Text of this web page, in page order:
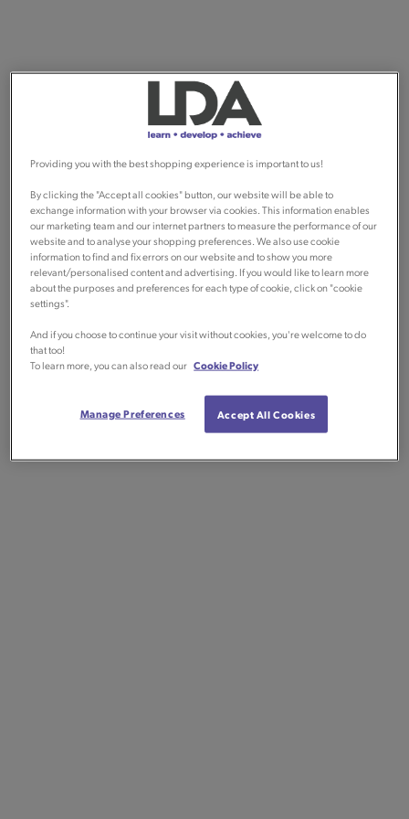
Providing you with the best shopping experience is important to us!
By clicking the "Accept all cookies" button, our website will be able to
exchange information with your browser via cookies. This information enables
our marketing team and our internet partners to measure the performance of our
website and to analyse your shopping preferences. We also use cookie
information to find and fix errors on our website and to show you more
relevant/personalised content and advertising. If you would like to learn more
about the purposes and preferences for each type of cookie, click on "cookie
settings".
And if you choose to continue your visit without cookies, you're welcome to do
that too!
To learn more, you can also read our Cookie Policy
Manage Preferences Accept All Cookies